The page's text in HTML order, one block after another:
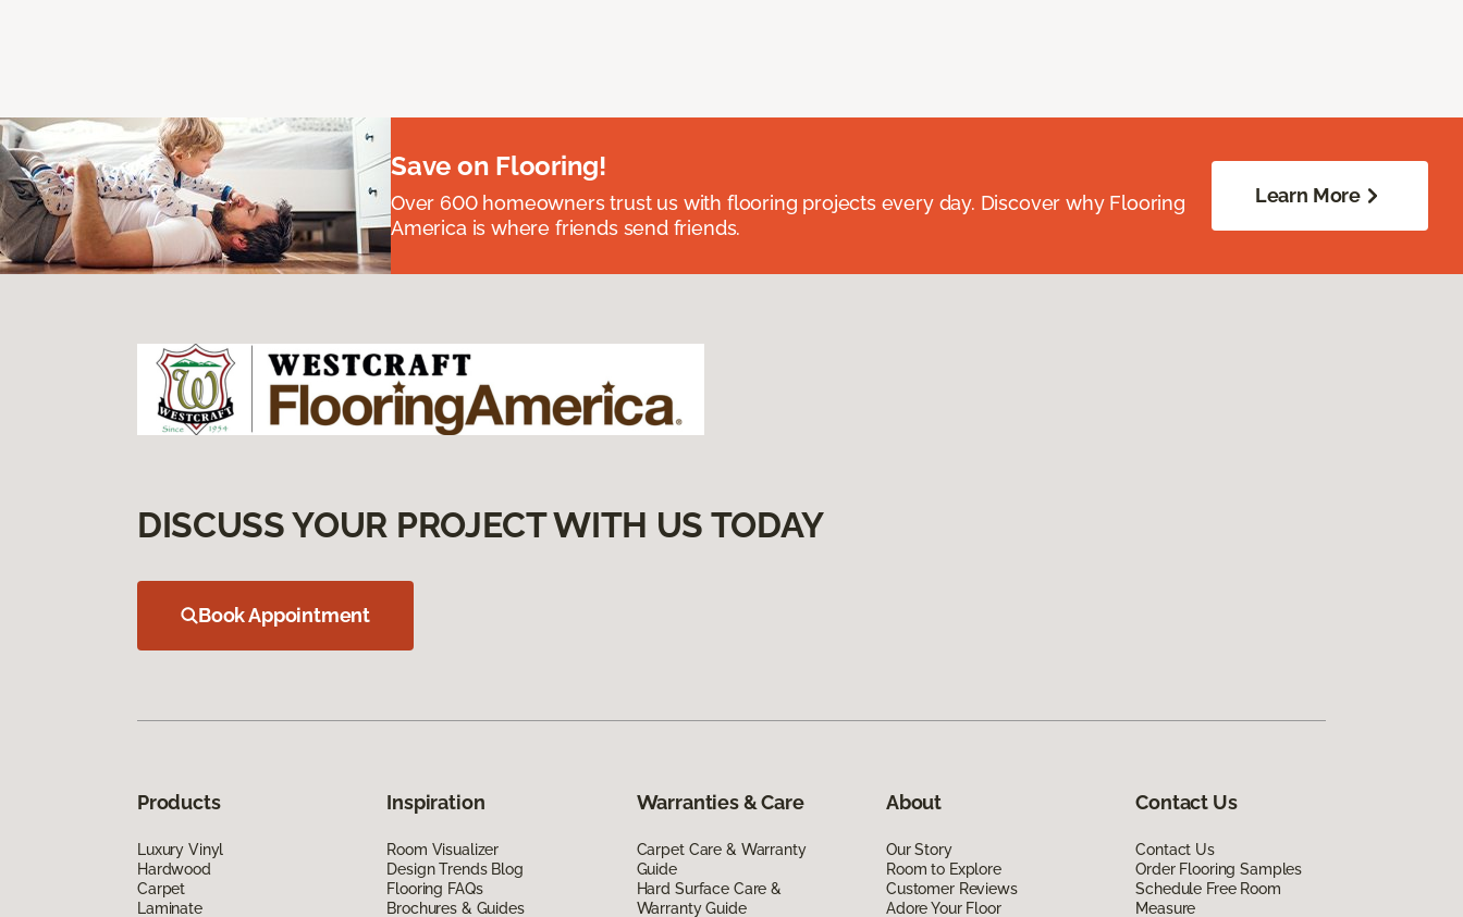
Save on Flooring!
Over 600 homeowners trust us with flooring projects every day. Discover why Flooring
America is where friends send friends.
Learn More
DISCUSS YOUR PROJECT WITH US TODAY
Book Appointment
Products
Luxury Vinyl
Hardwood
Carpet
Laminate
Inspiration
Room Visualizer
Design Trends Blog
Flooring FAQs
Brochures & Guides
Warranties & Care
Carpet Care & Warranty
Guide
Hard Surface Care &
Warranty Guide
About
Our Story
Room to Explore
Customer Reviews
Adore Your Floor
Contact Us
Contact Us
Order Flooring Samples
Schedule Free Room
Measure